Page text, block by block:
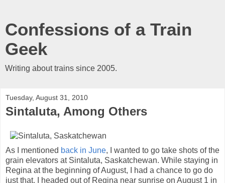
Confessions of a Train
Geek
Writing about trains since 2005.
Tuesday, August 31, 2010
Sintaluta, Among Others
As I mentioned back in June, I wanted to go take shots of the
grain elevators at Sintaluta, Saskatchewan. While staying in
Regina at the beginning of August, I had a chance to go do
just that. I headed out of Regina near sunrise on August 1 in